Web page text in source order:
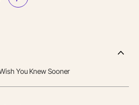
Side
You Knew Sooner